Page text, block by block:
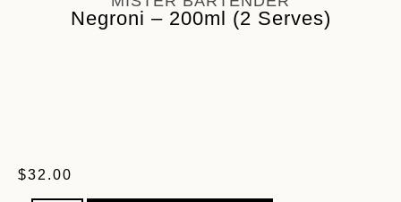
Negroni – 200ml (2 Serves)
$32.00